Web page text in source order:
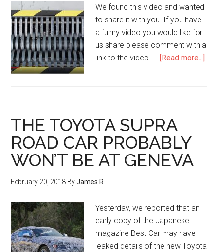
We found this video and wanted
to share it with you. If you have
a funny video you would like for
us share please comment with a
link to the video. … [Read more...]
THE TOYOTA SUPRA
ROAD CAR PROBABLY
WON’T BE AT GENEVA
February 20, 2018 ByJames R
Yesterday, we reported that an
early copy of the Japanese
magazine Best Car may have
leaked details of the new Toyota